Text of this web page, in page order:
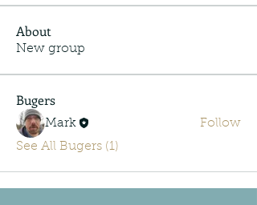
About
New group
Bugers
Mark
Follow
See All Bugers (1)